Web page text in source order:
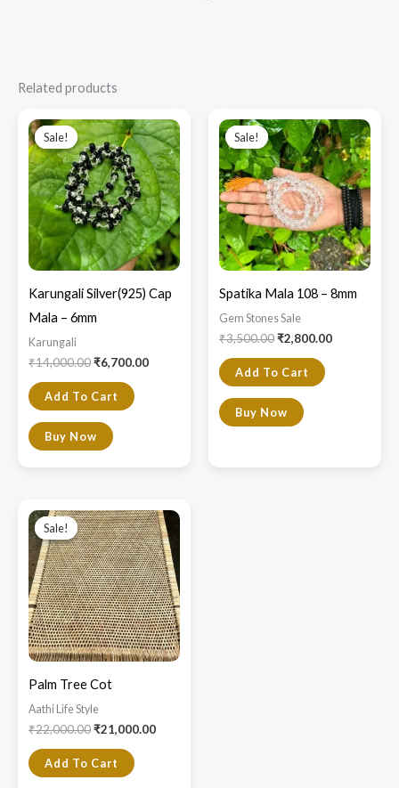
Related products
Sale!
Sale!
Karungali Silver(925) Cap
Mala – 6mm
Karungali
₹14,000.00
price
was:
₹14,000.00.
₹6,700.00
price
is:
₹6,700.00.
Add To Cart
Buy Now
Sale!
Sale!
Spatika Mala 108 – 8mm
Gem Stones Sale
₹3,500.00
price
was:
₹3,500.00.
₹2,800.00
price
is:
₹2,800.00.
Add To Cart
Buy Now
Sale!
Sale!
Palm Tree Cot
Aathi Life Style
₹22,000.00
price
was:
₹22,000.00.
₹21,000.00
price
is:
₹21,000.00.
Add To Cart